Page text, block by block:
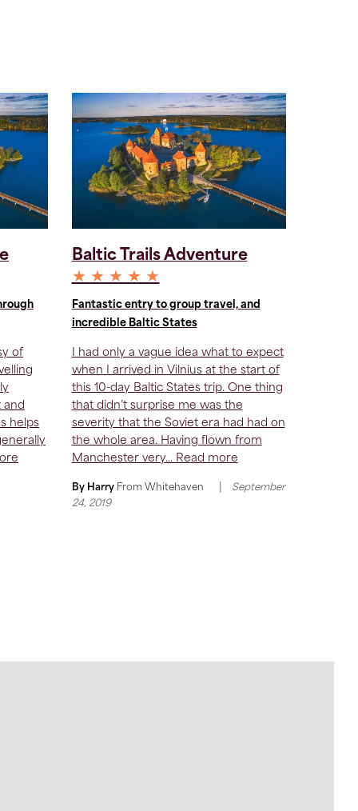
of
and
helps
Baltic Trails Adventure
★ ★ ★ ★ ★
Fantastic entry to group travel, and
incredible Baltic States
I had only a vague idea what to expect
when I arrived in Vilnius at the start of
this 10-day Baltic States trip. One thing
that didn’t surprise me was the
severity that the Soviet era had had on
the whole area. Having flown from
Manchester very... Read more
By Harry From Whitehaven
September
24, 2019